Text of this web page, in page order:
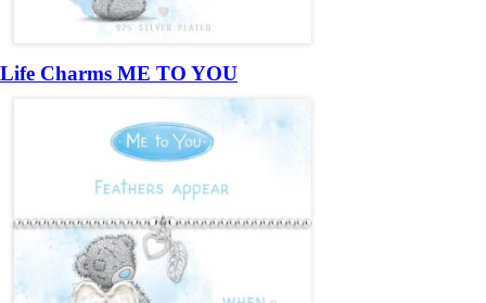
Life Charms ME TO YOU